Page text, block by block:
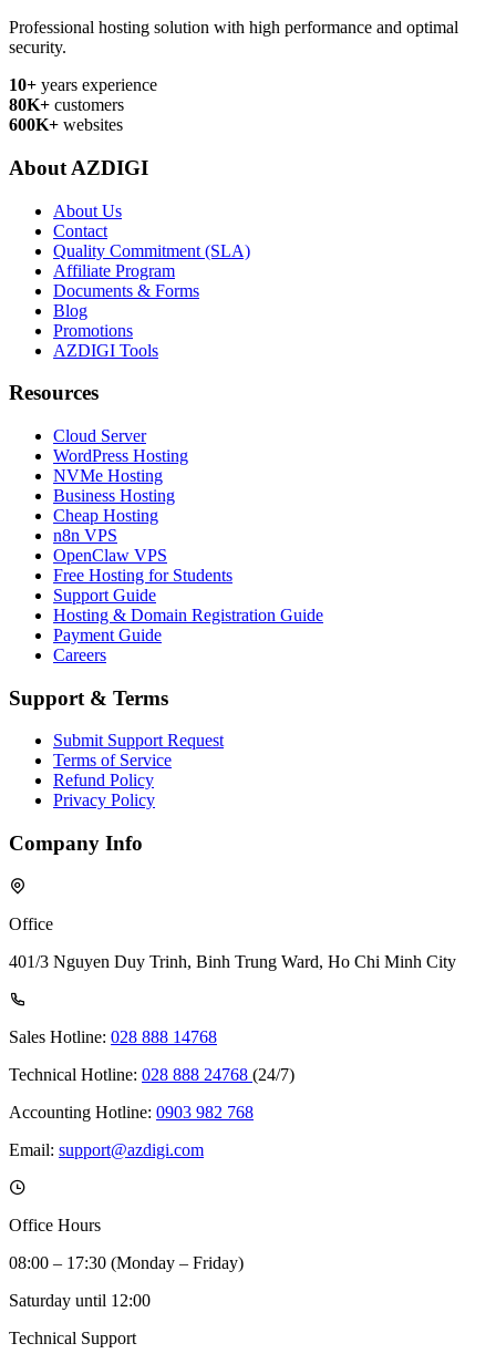
Professional hosting solution with high performance and optimal
security.
10+ years experience
80K+ customers
600K+ websites
About AZDIGI
About Us
Contact
Quality Commitment (SLA)
Affiliate Program
Documents & Forms
Blog
Promotions
AZDIGI Tools
Resources
Cloud Server
WordPress Hosting
NVMe Hosting
Business Hosting
Cheap Hosting
n8n VPS
OpenClaw VPS
Free Hosting for Students
Support Guide
Hosting & Domain Registration Guide
Payment Guide
Careers
Support & Terms
Submit Support Request
Terms of Service
Refund Policy
Privacy Policy
Company Info
Office
401/3 Nguyen Duy Trinh, Binh Trung Ward, Ho Chi Minh City
Sales Hotline: 028 888 14768
Technical Hotline: 028 888 24768 (24/7)
Accounting Hotline: 0903 982 768
Email: support@azdigi.com
Office Hours
08:00 – 17:30 (Monday – Friday)
Saturday until 12:00
Technical Support